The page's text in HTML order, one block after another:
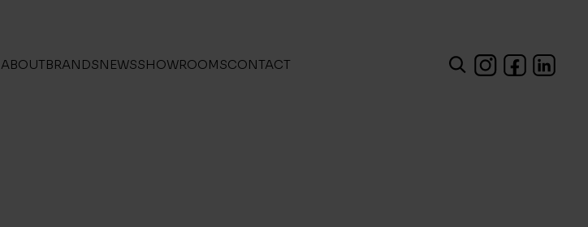
ABOUTBRANDSNEWSSHOWROOMSCONTACT